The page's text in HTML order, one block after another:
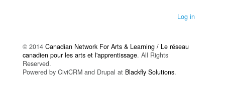
Log in
© 2014 Canadian Network For Arts & Learning / Le réseau
canadien pour les arts et l'apprentissage. All Rights
Reserved.
Powered by CiviCRM and Drupal at Blackfly Solutions.